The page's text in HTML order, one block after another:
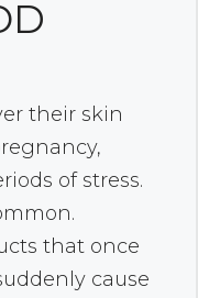
their skin
of stress.
that once
cause